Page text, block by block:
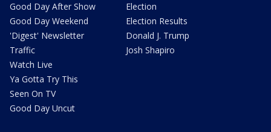
Good Day After Show
Good Day Weekend
'Digest' Newsletter
Traffic
Watch Live
Ya Gotta Try This
Seen On TV
Good Day Uncut
Election
Election Results
Donald J. Trump
Josh Shapiro